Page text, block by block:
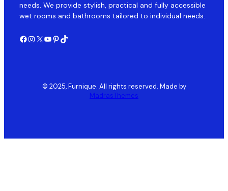
needs. We provide stylish, practical and fully accessible
wet rooms and bathrooms tailored to individual needs.
Facebook Instagram X YouTube Pinterest TikTok
© 2025, Furnique. All rights reserved. Made by
MadrasThemes